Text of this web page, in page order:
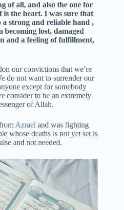
of all, and also the one for
is the heart. I was sure that
a strong and reliable hand ,
lost, damaged
and a feeling of fulfillment,
our convictions that we’re
do not want to surrender our
except for somebody
consider to be an extremely
of Allah.
Azrael and was fighting
whose deaths is not yet set is
and not needed.